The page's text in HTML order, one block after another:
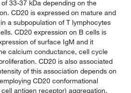
33-37 kDa depending on the
CD20 is expressed on mature and
a subpopulation of T lymphocytes
CD20 expression on B cells is
of surface IgM and it
calcium conductance, cell cycle
CD20 is also associated
of this association depends on
CD20 conformational
antigen receptor) aggregation.